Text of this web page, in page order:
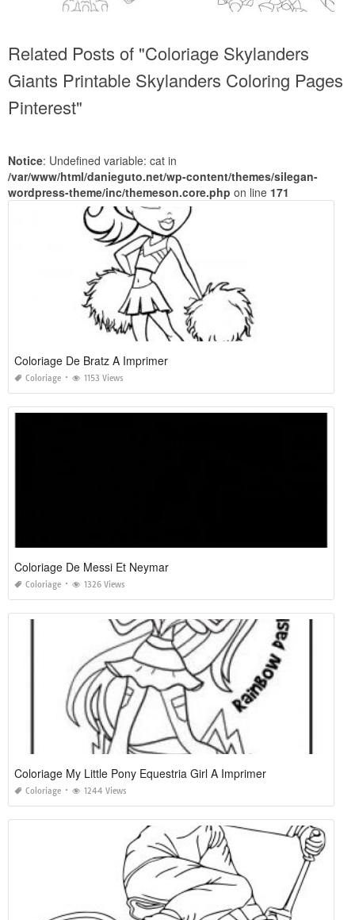
Related Posts of "Coloriage Skylanders
Giants Printable Skylanders Coloring Pages
Pinterest"
Notice: Undefined variable: cat in
/var/www/html/danieguto.net/wp-content/themes/silegan-
wordpress-theme/inc/themeson.core.php on line 171
Coloriage De Bratz A Imprimer
Coloriage 1153 Views
Coloriage De Messi Et Neymar
Coloriage 1326 Views
Coloriage My Little Pony Equestria Girl A Imprimer
Coloriage 1244 Views